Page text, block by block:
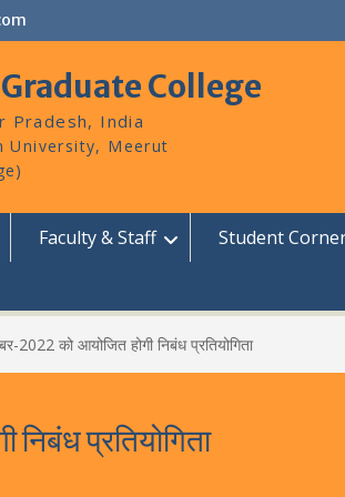
College
Pradesh, India
Faculty & Staff Student
2022 को आयोजित होगी निबंध प्रतियोगिता
प्रतियोगिता